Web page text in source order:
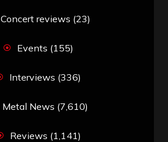
Concert reviews (23)
Events (155)
Interviews (336)
Metal News (7,610)
Reviews (1,141)